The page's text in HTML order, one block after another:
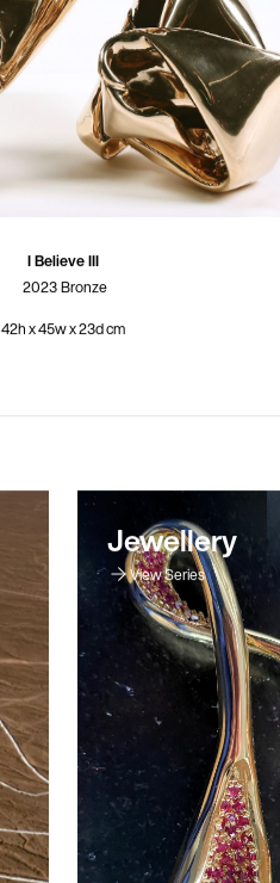
I Believe III
2023Bronze
42h x 45w x 23d cm
Jewellery
View Series